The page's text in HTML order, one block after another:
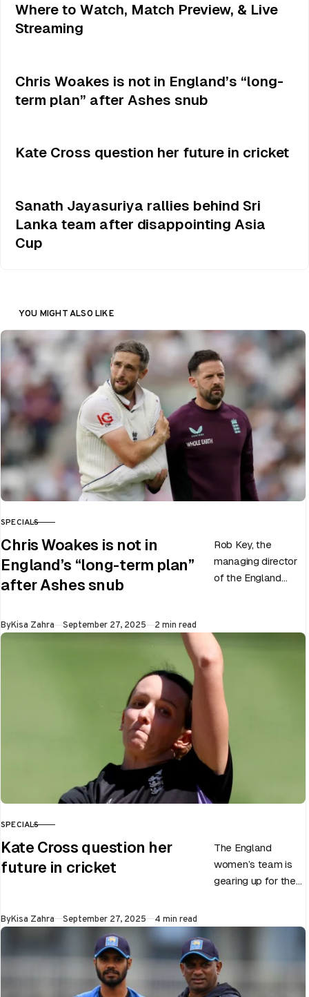
Where to Watch, Match Preview, & Live
Streaming
Chris Woakes is not in England’s “long-
term plan” after Ashes snub
Kate Cross question her future in cricket
Sanath Jayasuriya rallies behind Sri
Lanka team after disappointing Asia
Cup
YOU MIGHT ALSO LIKE
CATEGORY
SPECIALS
Chris Woakes is not in
England’s “long-term plan”
after Ashes snub
Rob Key, the
managing director
of the England
Test career after…
ByKisa Zahra Published
September 27, 2025 2 min read
CATEGORY
SPECIALS
Kate Cross question her
future in cricket
The England
women’s team is
gearing up for the
slated to be hosted
by India…
ByKisa Zahra Published
September 27, 2025 4 min read